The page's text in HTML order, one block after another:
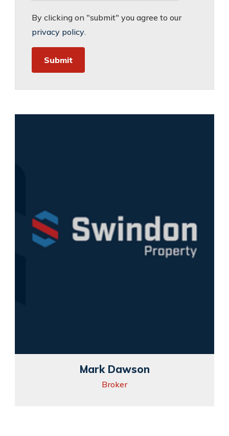
By clicking on "submit" you agree to our
privacy policy.
Mark Dawson
Broker